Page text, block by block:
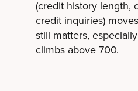
(credit history length,
credit inquiries)
still matters,
climbs above 700.